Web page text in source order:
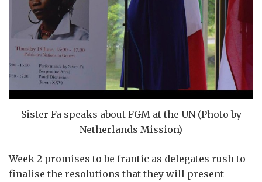
Sister Fa speaks about FGM at the UN (Photo by
Netherlands Mission)
Week 2 promises to be frantic as delegates rush to
finalise the resolutions that they will present